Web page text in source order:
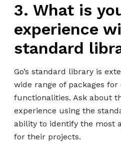
3. What is
experience
standard
Go’s standard library is
wide range of packages
functionalities. Ask about
experience using the
ability to identify the most
for their projects.